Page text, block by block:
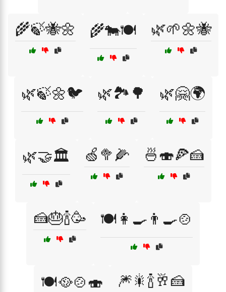
🌾🍃🐝🌼 🌾🐄🍽️ 🌿🌱🌼🐝
🌿🍃🌼🐦 🌿🏞️🌳 🌿🤗🌍
🌿🤝🏛️ 🍏🥦🌽 🍜🍣🍕🍰
🍰🎂🍾🥳 🍽️👩‍🍳👨‍🍳🍲
🍽️🥘🍲🍣 🎆🎇🍾🥂🍰